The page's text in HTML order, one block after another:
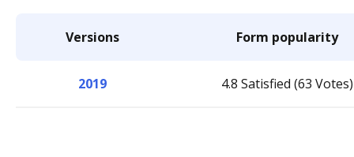
Versions Form popularity
2019 4.8 Satisfied (63 Votes)